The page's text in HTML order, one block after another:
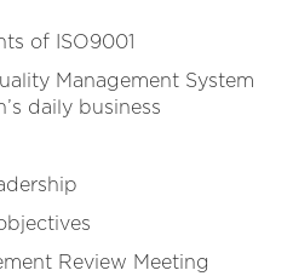
of ISO9001
Management System
daily business
Review Meeting